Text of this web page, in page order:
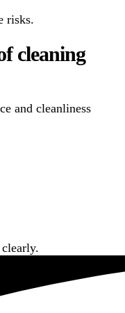
risks.
cleaning
and cleanliness